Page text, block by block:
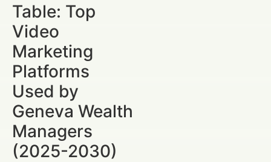
Table: Top
Video
Marketing
Platforms
Used by
Geneva Wealth
Managers
(2025-2030)